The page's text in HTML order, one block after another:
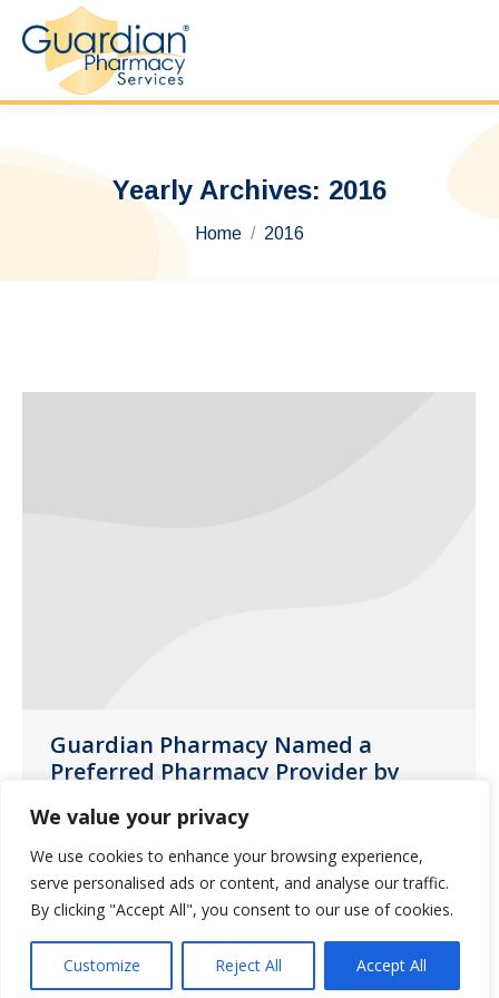
We value your privacy
We use cookies to enhance your browsing experience,
serve personalised ads or content, and analyse our traffic.
By clicking "Accept All", you consent to our use of cookies.
Customize Reject All Accept All
Yearly Archives: 2016
You are here:
Home 2016
Guardian Pharmacy Named a
Preferred Pharmacy Provider by
November 16, 2016
As a locally-owned member of the
Guardian family, we are proud to
announce that Brookdale has chosen
Guardian as a preferred pharmacy